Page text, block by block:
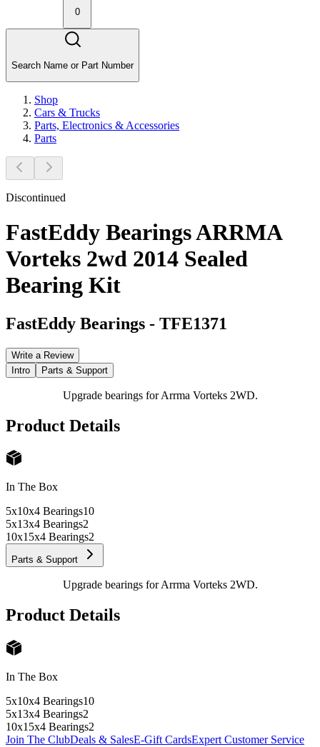
0
Search Name or Part Number
Shop
Cars & Trucks
Parts, Electronics & Accessories
Parts
Discontinued
FastEddy Bearings ARRMA
Vorteks 2wd 2014 Sealed
Bearing Kit
FastEddy Bearings - TFE1371
Write a Review
Intro
Parts & Support
Upgrade bearings for Arrma Vorteks 2WD.
Product Details
In The Box
5x10x4 Bearings10
5x13x4 Bearings2
10x15x4 Bearings2
Parts & Support
Upgrade bearings for Arrma Vorteks 2WD.
Product Details
In The Box
5x10x4 Bearings10
5x13x4 Bearings2
10x15x4 Bearings2
Join The ClubDeals & SalesE-Gift CardsExpert Customer Service